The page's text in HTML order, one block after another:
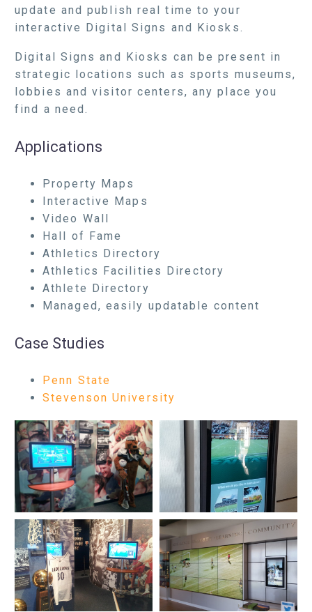
update and publish real time to your
interactive Digital Signs and Kiosks.
Digital Signs and Kiosks can be present in
strategic locations such as sports museums,
lobbies and visitor centers, any place you
find a need.
Applications
Property Maps
Interactive Maps
Video Wall
Hall of Fame
Athletics Directory
Athletics Facilities Directory
Athlete Directory
Managed, easily updatable content
Case Studies
Penn State
Stevenson University